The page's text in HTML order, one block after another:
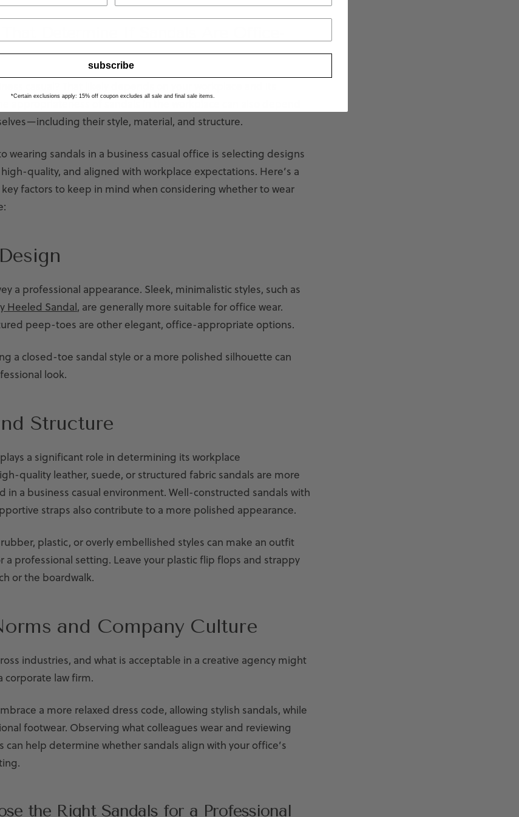
Determine If Sandals Are Office-
appropriateness of sandals in the workplace can also depend
their style, material, and structure.
wearing sandals in a business casual office is selecting designs
quality, and aligned with workplace expectations. Here’s a
factors to keep in mind when considering whether to wear
a professional appearance. Sleek, minimalistic styles, such as
Heeled Sandal, are generally more suitable for office wear.
peep-toes are other elegant, office-appropriate options.
a closed-toe sandal style or a more polished silhouette can
look.
Structure
a significant role in determining its workplace
quality leather, suede, or structured fabric sandals are more
in a business casual environment. Well-constructed sandals with
straps also contribute to a more polished appearance.
plastic, or overly embellished styles can make an outfit
a professional setting. Leave your plastic flip flops and strappy
or the boardwalk.
and Company Culture
industries, and what is acceptable in a creative agency might
corporate law firm.
a more relaxed dress code, allowing stylish sandals, while
footwear. Observing what colleagues wear and reviewing
can help determine whether sandals align with your office’s
the Right Sandals for a Professional
subscribe
*Certain exclusions apply: 15% off coupon excludes all sale and final sale items.